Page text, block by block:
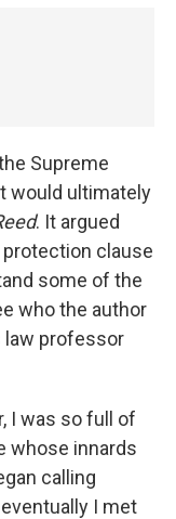
Supreme
would ultimately
. It argued
clause
some of the
who the author
law professor
I was so full of
whose innards
calling
I met